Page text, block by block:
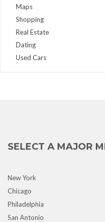
Maps
Shopping
Real Estate
Dating
Used Cars
SELECT A MAJOR
New York
Chicago
Philadelphia
San Antonio